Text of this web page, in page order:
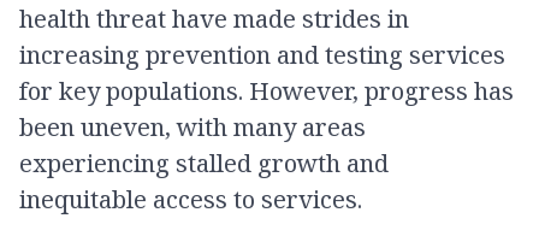
health threat have made strides in
increasing prevention and testing services
for key populations. However, progress has
been uneven, with many areas
experiencing stalled growth and
inequitable access to services.